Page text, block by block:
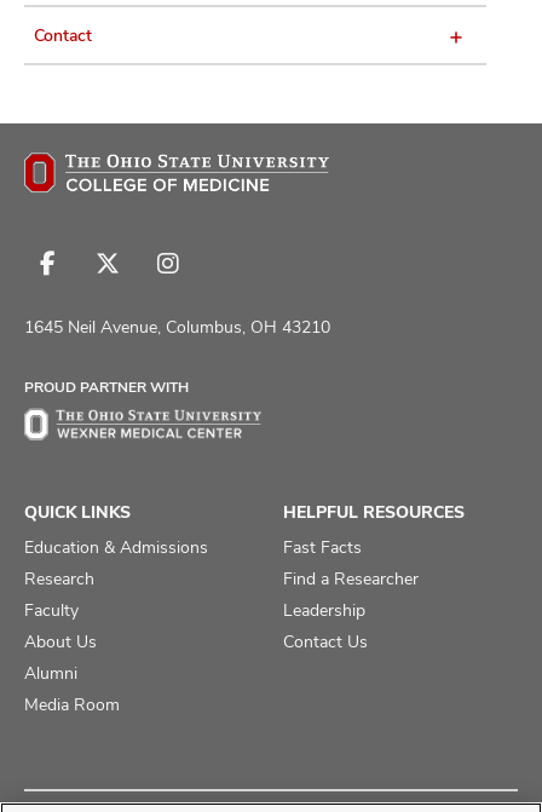
Contact
Follow
on
Follow
on
Follow
on
1645 Neil Avenue, Columbus, OH 43210
PROUD PARTNER WITH
QUICK LINKS
Education & Admissions
Research
Faculty
About Us
Alumni
Media Room
HELPFUL RESOURCES
Fast Facts
Find a Researcher
Leadership
Contact Us